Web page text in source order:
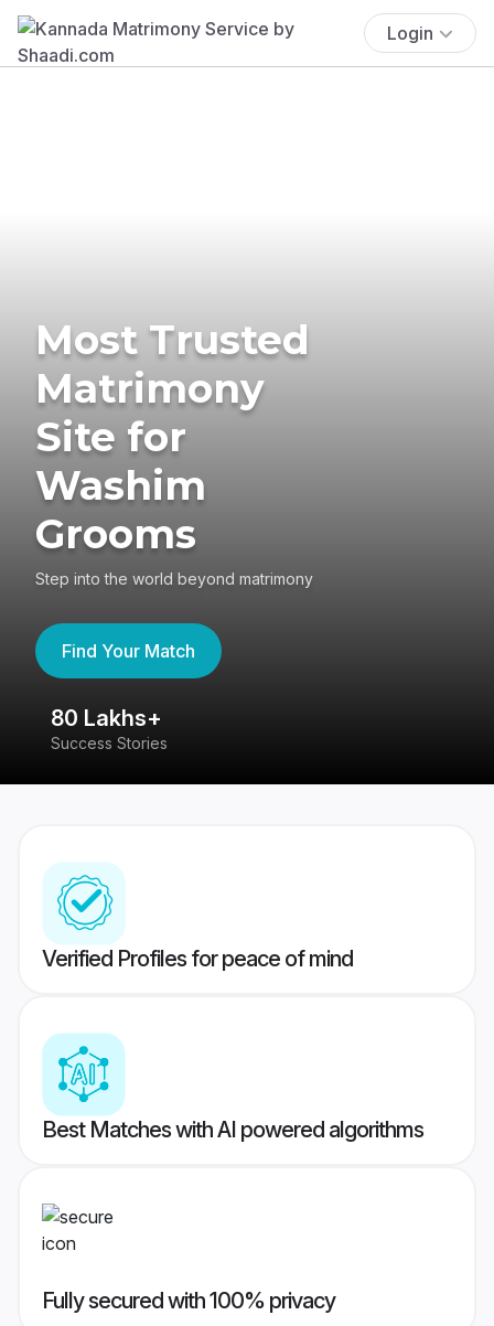
Login
Most Trusted
Matrimony
Site for
Washim
Grooms
Step into the world beyond matrimony
Find Your Match
80 Lakhs+
Success Stories
Verified Profiles for peace of mind
Best Matches with AI powered algorithms
Fully secured with 100% privacy